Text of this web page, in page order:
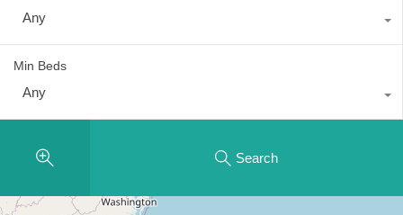
Any
Min Beds
Any
Search